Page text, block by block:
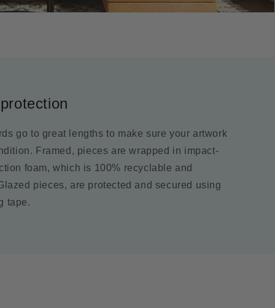
go to great lengths to make sure your artwork
Framed, pieces are wrapped in impact-
foam, which is 100% recyclable and
pieces, are protected and secured using
tape.